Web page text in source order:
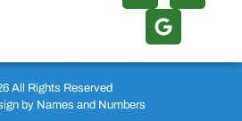
All Rights Reserved
by Names and Numbers